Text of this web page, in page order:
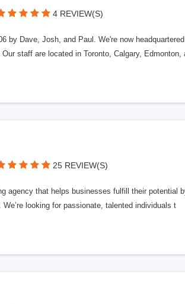
4 REVIEW(S)
by Dave, Josh, and Paul. We're now
staff are located in Toronto, Calgary, Edmonton,
25 REVIEW(S)
agency that helps businesses fulfill their potential
looking for passionate, talented individuals t